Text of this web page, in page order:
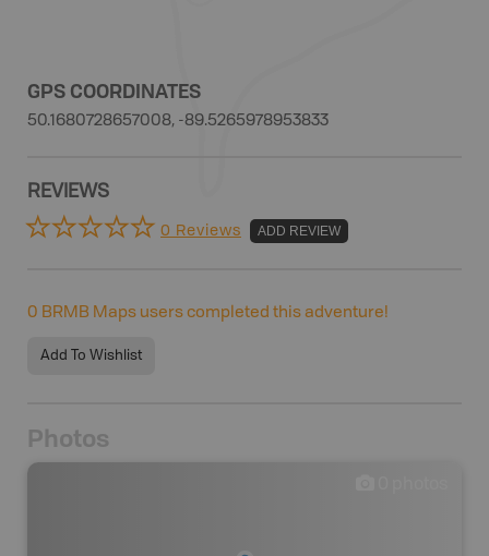
GPS COORDINATES
50.1680728657008, -89.5265978953833
REVIEWS
0 Reviews ADD REVIEW
0 BRMB Maps users completed this adventure!
Add To Wishlist
Photos